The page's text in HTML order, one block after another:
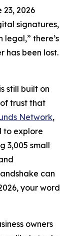
23, 2026
signatures,
there’s
has been lost.
still built on
trust that
Network,
to explore
3,005 small
can
your word
owners